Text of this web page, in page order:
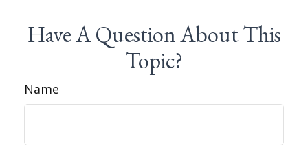
Have A Question About This
Topic?
Name